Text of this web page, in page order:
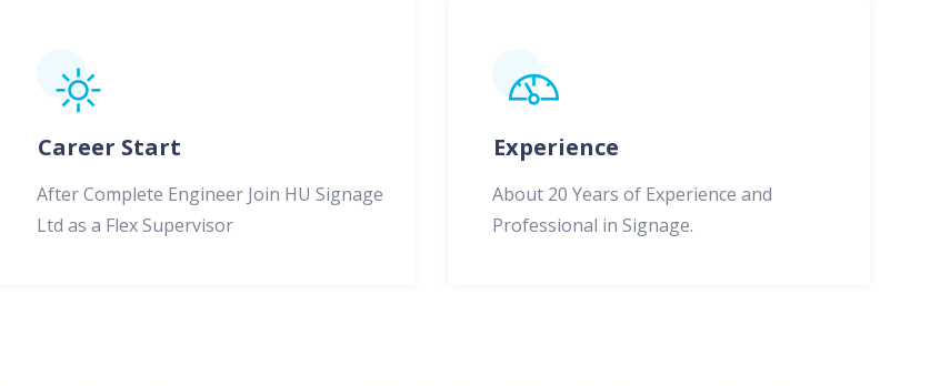
Career Start
After Complete Engineer Join HU Signage
Ltd as a Flex Supervisor
Experience
About 20 Years of Experience and
Professional in Signage.